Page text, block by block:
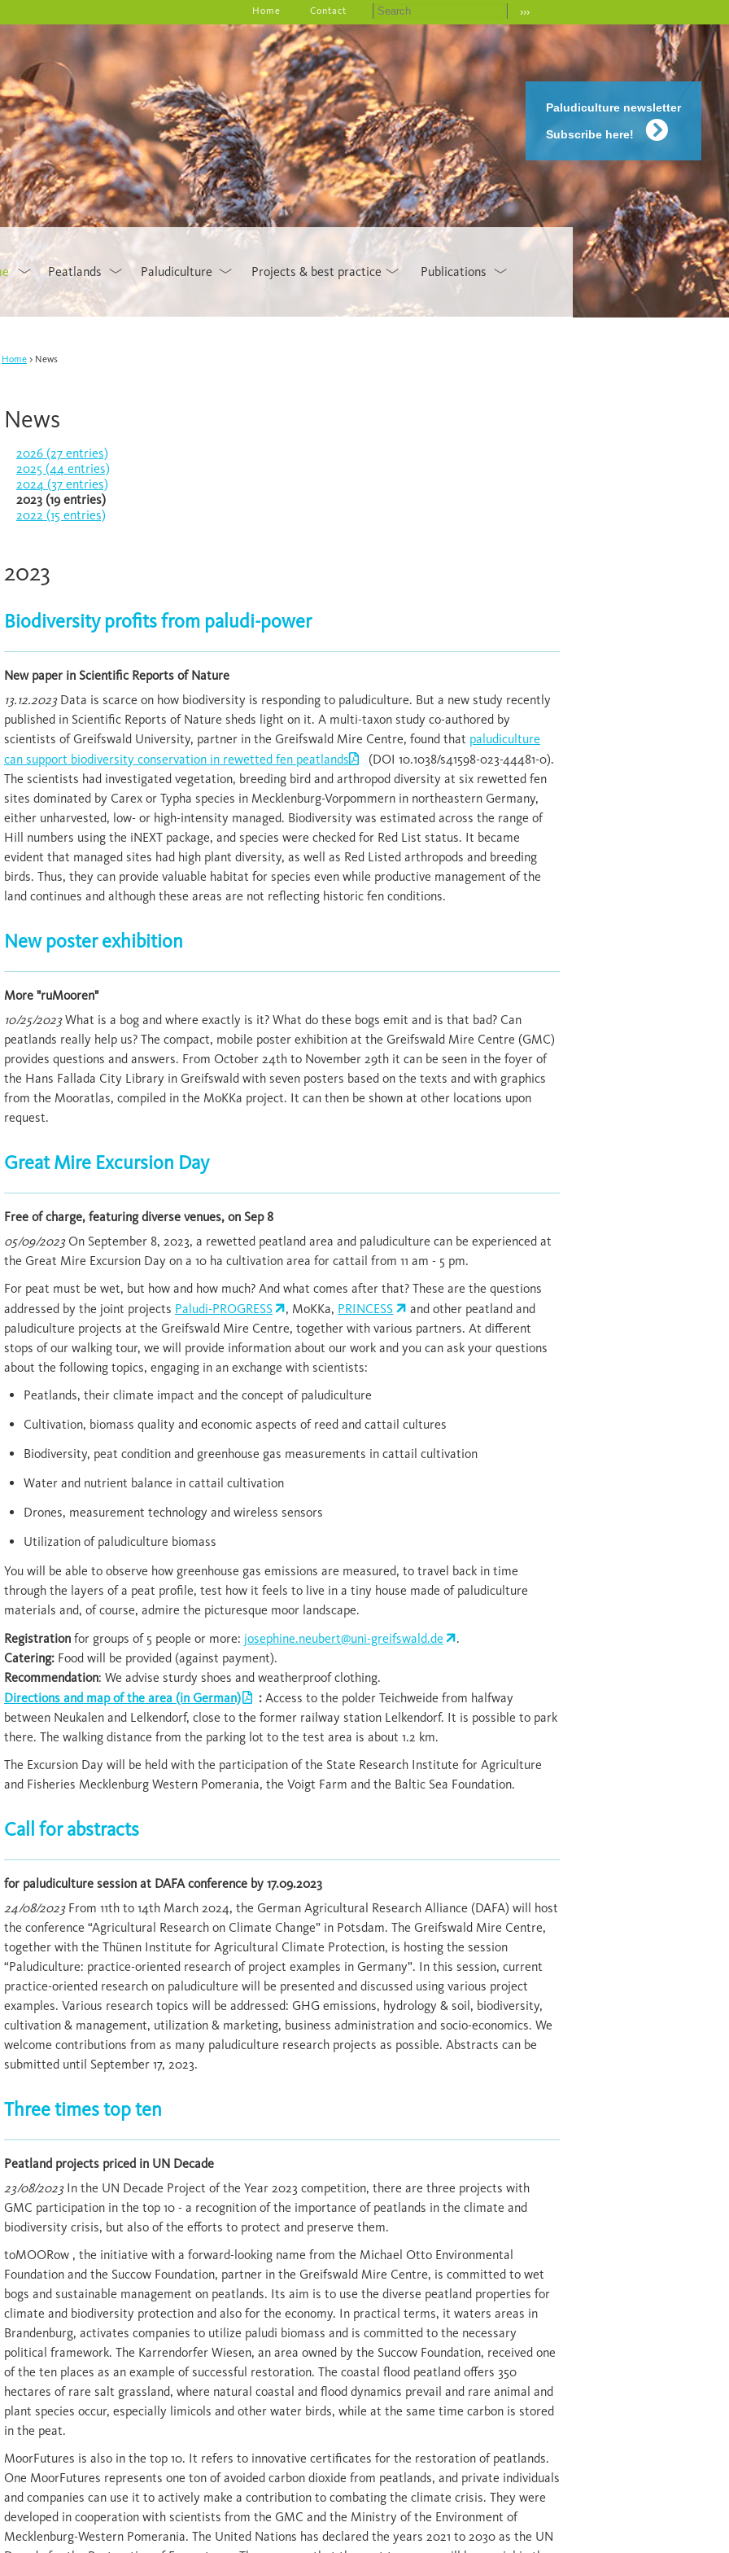
Paludiculture newsletter
Subscribe here!
›››
Home Contact
Peatlands Paludiculture Projects & best practice Publications
Home News
News
2026 (27 entries)
2025 (44 entries)
2024 (37 entries)
2023 (19 entries)
2022 (15 entries)
2023
Biodiversity profits from paludi-power
New paper in Scientific Reports of Nature
13.12.2023Data is scarce on how biodiversity is responding to paludiculture. But a new study recently
published in Scientific Reports of Nature sheds light on it. A multi-taxon study co-authored by
scientists of Greifswald University, partner in the Greifswald Mire Centre, found that paludiculture
can support biodiversity conservation in rewetted fen peatlands
(DOI 10.1038/s41598-023-44481-0).
The scientists had investigated vegetation, breeding bird and arthropod diversity at six rewetted fen
sites dominated by Carex or Typha species in Mecklenburg-Vorpommern in northeastern Germany,
either unharvested, low- or high-intensity managed. Biodiversity was estimated across the range of
Hill numbers using the iNEXT package, and species were checked for Red List status. It became
evident that managed sites had high plant diversity, as well as Red Listed arthropods and breeding
birds. Thus, they can provide valuable habitat for species even while productive management of the
land continues and although these areas are not reflecting historic fen conditions.
New poster exhibition
More "ruMooren"
10/25/2023What is a bog and where exactly is it? What do these bogs emit and is that bad? Can
peatlands really help us? The compact, mobile poster exhibition at the Greifswald Mire Centre (GMC)
provides questions and answers. From October 24th to November 29th it can be seen in the foyer of
the Hans Fallada City Library in Greifswald with seven posters based on the texts and with graphics
from the Mooratlas, compiled in the MoKKa project. It can then be shown at other locations upon
request.
Great Mire Excursion Day
Free of charge, featuring diverse venues, on Sep 8
05/09/2023On September 8, 2023, a rewetted peatland area and paludiculture can be experienced at
the Great Mire Excursion Day on a 10 ha cultivation area for cattail from 11 am - 5 pm.
For peat must be wet, but how and how much? And what comes after that? These are the questions
addressed by the joint projects Paludi-PROGRESS , MoKKa, PRINCESS
and other peatland and
paludiculture projects at the Greifswald Mire Centre, together with various partners. At different
stops of our walking tour, we will provide information about our work and you can ask your questions
about the following topics, engaging in an exchange with scientists:
Peatlands, their climate impact and the concept of paludiculture
Cultivation, biomass quality and economic aspects of reed and cattail cultures
Biodiversity, peat condition and greenhouse gas measurements in cattail cultivation
Water and nutrient balance in cattail cultivation
Drones, measurement technology and wireless sensors
Utilization of paludiculture biomass
You will be able to observe how greenhouse gas emissions are measured, to travel back in time
through the layers of a peat profile, test how it feels to live in a tiny house made of paludiculture
materials and, of course, admire the picturesque moor landscape.
Registration for groups of 5 people or more: josephine.neubert@uni-greifswald.de
.
Catering: Food will be provided (against payment).
Recommendation: We advise sturdy shoes and weatherproof clothing.
Directions and map of the area (in German)
: Access to the polder Teichweide from halfway
between Neukalen and Lelkendorf, close to the former railway station Lelkendorf. It is possible to park
there. The walking distance from the parking lot to the test area is about 1.2 km.
The Excursion Day will be held with the participation of the State Research Institute for Agriculture
and Fisheries Mecklenburg Western Pomerania, the Voigt Farm and the Baltic Sea Foundation.
Call for abstracts
for paludiculture session at DAFA conference by 17.09.2023
24/08/2023From 11th to 14th March 2024, the German Agricultural Research Alliance (DAFA) will host
the conference “Agricultural Research on Climate Change” in Potsdam. The Greifswald Mire Centre,
together with the Thünen Institute for Agricultural Climate Protection, is hosting the session
“Paludiculture: practice-oriented research of project examples in Germany”. In this session, current
practice-oriented research on paludiculture will be presented and discussed using various project
examples. Various research topics will be addressed: GHG emissions, hydrology & soil, biodiversity,
cultivation & management, utilization & marketing, business administration and socio-economics. We
welcome contributions from as many paludiculture research projects as possible. Abstracts can be
submitted until September 17, 2023.
Three times top ten
Peatland projects priced in UN Decade
23/08/2023In the UN Decade Project of the Year 2023 competition, there are three projects with
GMC participation in the top 10 - a recognition of the importance of peatlands in the climate and
biodiversity crisis, but also of the efforts to protect and preserve them.
toMOORow , the initiative with a forward-looking name from the Michael Otto Environmental
Foundation and the Succow Foundation, partner in the Greifswald Mire Centre, is committed to wet
bogs and sustainable management on peatlands. Its aim is to use the diverse peatland properties for
climate and biodiversity protection and also for the economy. In practical terms, it waters areas in
Brandenburg, activates companies to utilize paludi biomass and is committed to the necessary
political framework. The Karrendorfer Wiesen, an area owned by the Succow Foundation, received one
of the ten places as an example of successful restoration. The coastal flood peatland offers 350
hectares of rare salt grassland, where natural coastal and flood dynamics prevail and rare animal and
plant species occur, especially limicols and other water birds, while at the same time carbon is stored
in the peat.
MoorFutures is also in the top 10. It refers to innovative certificates for the restoration of peatlands.
One MoorFutures represents one ton of avoided carbon dioxide from peatlands, and private individuals
and companies can use it to actively make a contribution to combating the climate crisis. They were
developed in cooperation with scientists from the GMC and the Ministry of the Environment of
Mecklenburg-Western Pomerania. The United Nations has declared the years 2021 to 2030 as the UN